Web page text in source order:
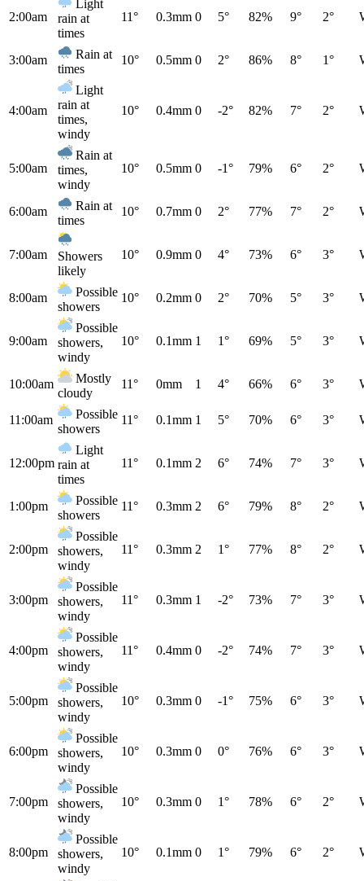
2:00am
Light
rain at
times
11° 0.3mm 0 5° 82% 9° 2°
3:00am
Rain at
times
10° 0.5mm 0 2° 86% 8° 1°
4:00am
Light
rain at
times,
windy
10° 0.4mm 0 -2° 82% 7° 2°
5:00am
Rain at
times,
windy
10° 0.5mm 0 -1° 79% 6° 2°
6:00am
Rain at
times
10° 0.7mm 0 2° 77% 7° 2°
7:00am
Showers
likely
10° 0.9mm 0 4° 73% 6° 3°
8:00am
Possible
showers
10° 0.2mm 0 2° 70% 5° 3°
9:00am
Possible
showers,
windy
10° 0.1mm 1 1° 69% 5° 3°
10:00am
Mostly
cloudy
11° 0mm 1 4° 66% 6° 3°
11:00am
Possible
showers
11° 0.1mm 1 5° 70% 6° 3°
12:00pm
Light
rain at
times
11° 0.1mm 2 6° 74% 7° 3°
1:00pm
Possible
showers
11° 0.3mm 2 6° 79% 8° 2°
2:00pm
Possible
showers,
windy
11° 0.3mm 2 1° 77% 8° 2°
3:00pm
Possible
showers,
windy
11° 0.3mm 1 -2° 73% 7° 3°
4:00pm
Possible
showers,
windy
11° 0.4mm 0 -2° 74% 7° 3°
5:00pm
Possible
showers,
windy
10° 0.3mm 0 -1° 75% 6° 3°
6:00pm
Possible
showers,
windy
10° 0.3mm 0 0° 76% 6° 3°
7:00pm
Possible
showers,
windy
10° 0.3mm 0 1° 78% 6° 2°
8:00pm
Possible
showers,
windy
10° 0.1mm 0 1° 79% 6° 2°